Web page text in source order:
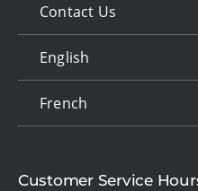
Contact Us
English
French
Customer Service